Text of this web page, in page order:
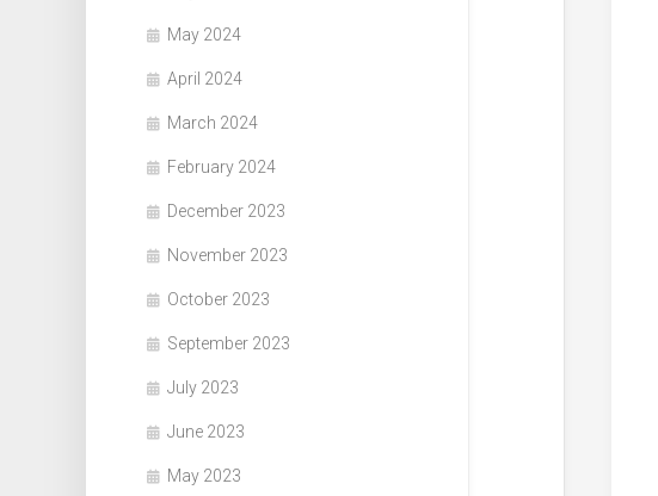
May 2024
April 2024
March 2024
February 2024
December 2023
November 2023
October 2023
September 2023
July 2023
June 2023
May 2023